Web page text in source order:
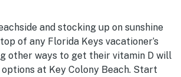
and stocking up on sunshine
of any Florida Keys vacationer’s
other ways to get their vitamin D will
at Key Colony Beach. Start